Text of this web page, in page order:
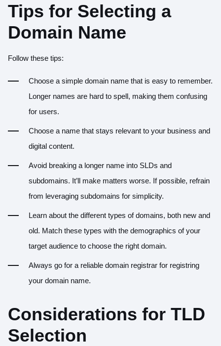
Tips for Selecting a
Domain Name
Follow these tips:
Choose a simple domain name that is easy to remember.
Longer names are hard to spell, making them confusing
for users.
Choose a name that stays relevant to your business and
digital content.
Avoid breaking a longer name into SLDs and
subdomains. It’ll make matters worse. If possible, refrain
from leveraging subdomains for simplicity.
Learn about the different types of domains, both new and
old. Match these types with the demographics of your
target audience to choose the right domain.
Always go for a reliable domain registrar for registring
your domain name.
Considerations for TLD
Selection